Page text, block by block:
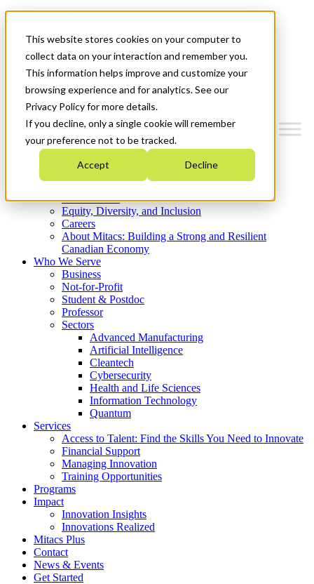
This website stores cookies on your computer to
collect data on your interaction and remember you.
This information helps improve and customize your
browsing experience and for analytics. See our
Privacy Policy for more details.
If you decline, only a single cookie will remember
your preference not to be tracked.
Accept Decline
News & Events
Get Started
Menu
Who We Are
Strategic Plan 2026-2030
What We Do
Equity, Diversity, and Inclusion
Careers
About Mitacs: Building a Strong and Resilient
Canadian Economy
Who We Serve
Business
Not-for-Profit
Student & Postdoc
Professor
Sectors
Advanced Manufacturing
Artificial Intelligence
Cleantech
Cybersecurity
Health and Life Sciences
Information Technology
Quantum
Services
Access to Talent: Find the Skills You Need to Innovate
Financial Support
Managing Innovation
Training Opportunities
Programs
Impact
Innovation Insights
Innovations Realized
Mitacs Plus
Contact
News & Events
Get Started